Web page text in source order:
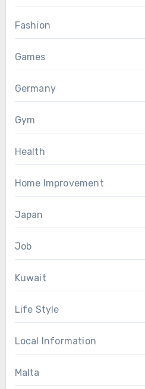
Fashion
Games
Germany
Gym
Health
Home Improvement
Japan
Job
Kuwait
Life Style
Local Information
Malta